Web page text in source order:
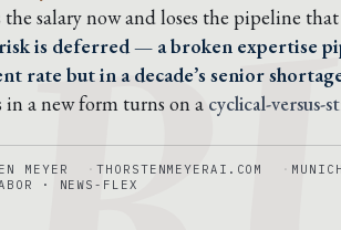
the salary now and loses the pipeline
is deferred — a broken expertise
rate but in a decade’s senior
a new form turns on a cyclical-versus-
MEYER THORSTENMEYERAI.COM
· NEWS-FLEX